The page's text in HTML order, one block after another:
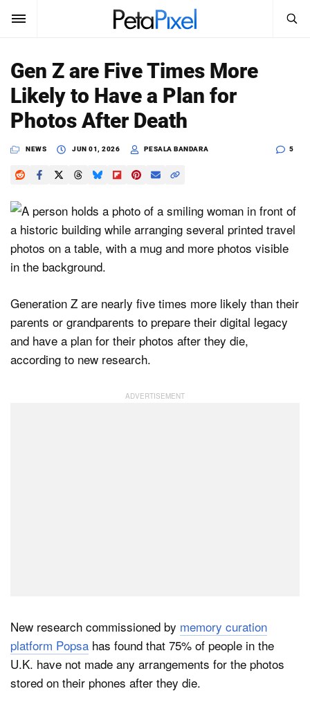
SUBSCRIBE Sign In
News
Reviews
Learn
Media
Shop
About
Dark Mode
Search
PetaPixel
Gen Z are Five Times More
Likely to Have a Plan for
Photos After Death
NEWS JUN 01, 2026 PESALA BANDARA 5
Generation Z are nearly five times more likely than their
parents or grandparents to prepare their digital legacy
and have a plan for their photos after they die,
according to new research.
New research commissioned by memory curation
platform Popsa has found that 75% of people in the
U.K. have not made any arrangements for the photos
stored on their phones after they die.